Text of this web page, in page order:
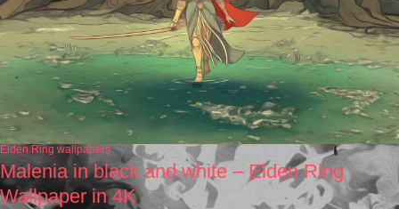
Elden Ring wallpapers
Malenia in black and white – Elden Ring
Wallpaper in 4K